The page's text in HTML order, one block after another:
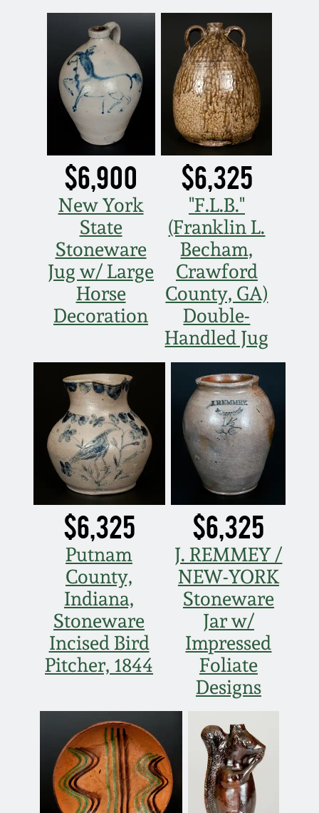
$6,900
New York
State
Stoneware
Jug w/ Large
Horse
Decoration
$6,325
"F.L.B."
(Franklin L.
Becham,
Crawford
County, GA)
Double-
Handled Jug
$6,325
Putnam
County,
Indiana,
Stoneware
Incised Bird
Pitcher, 1844
$6,325
J. REMMEY /
NEW-YORK
Stoneware
Jar w/
Impressed
Foliate
Designs
July 16, 2011
March 5, 2011
Nov 6, 2010
July 17, 2010
April 10, 2010
Jan 30, 2010
Oct 31, 2009
July 11, 2009
Nov 1, 2008
July 19, 2008
March 8, 2008
Nov 3, 2007
May 19, 2007
Nov 4, 2006
May 20, 2006
May 21, 2005
Oct 30, 2004